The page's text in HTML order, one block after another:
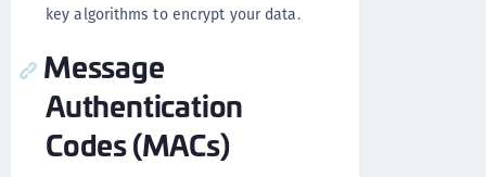
key algorithms to encrypt your data.
Message
Authentication
Codes (MACs)